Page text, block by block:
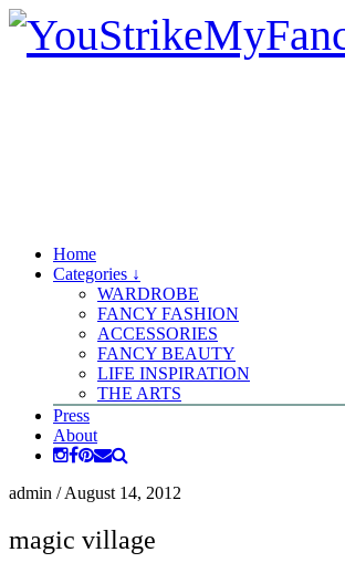
Home
Categories ↓
WARDROBE
FANCY FASHION
ACCESSORIES
FANCY BEAUTY
LIFE INSPIRATION
THE ARTS
Press
About
admin /August 14, 2012
magic village